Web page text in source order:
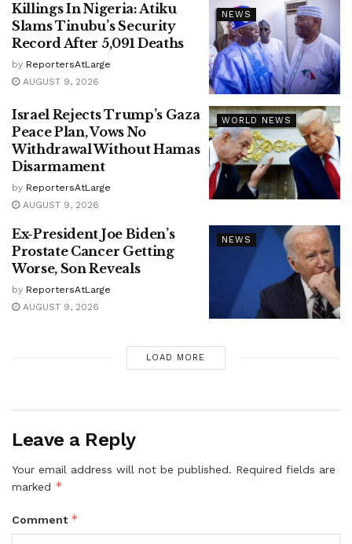
NEWS
Killings In Nigeria: Atiku
Slams Tinubu’s Security
Record After 5,091 Deaths
by ReportersAtLarge
AUGUST 9, 2026
WORLD NEWS
Israel Rejects Trump’s Gaza
Peace Plan, Vows No
Withdrawal Without Hamas
Disarmament
by ReportersAtLarge
AUGUST 9, 2026
NEWS
Ex-President Joe Biden’s
Prostate Cancer Getting
Worse, Son Reveals
by ReportersAtLarge
AUGUST 9, 2026
LOAD MORE
Leave a Reply
Your email address will not be published. Required fields are
marked *
Comment *